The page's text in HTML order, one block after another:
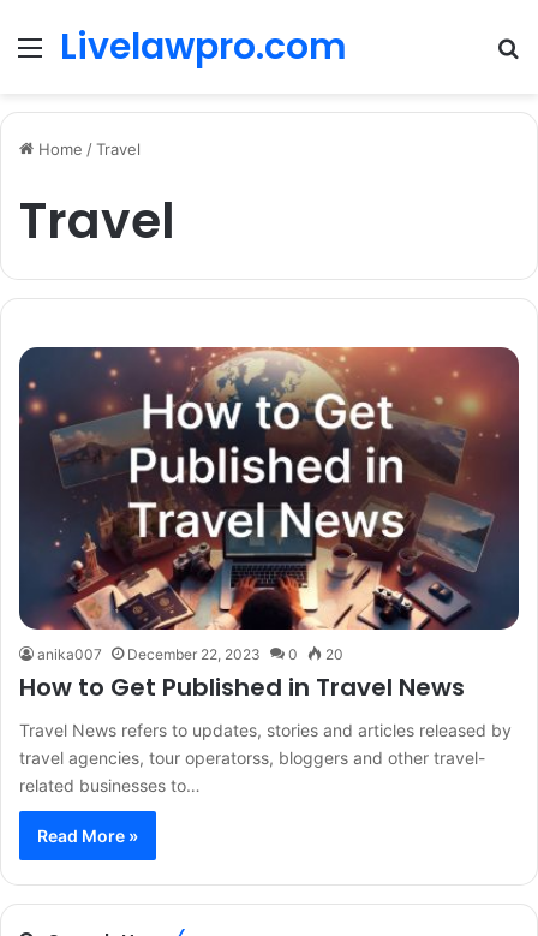
Menu
Livelawpro.com
Home /Travel
Travel
anika007 December 22, 2023 0 20
How to Get Published in Travel News
Travel News refers to updates, stories and articles released by
travel agencies, tour operatorss, bloggers and other travel-
related businesses to…
Read More »